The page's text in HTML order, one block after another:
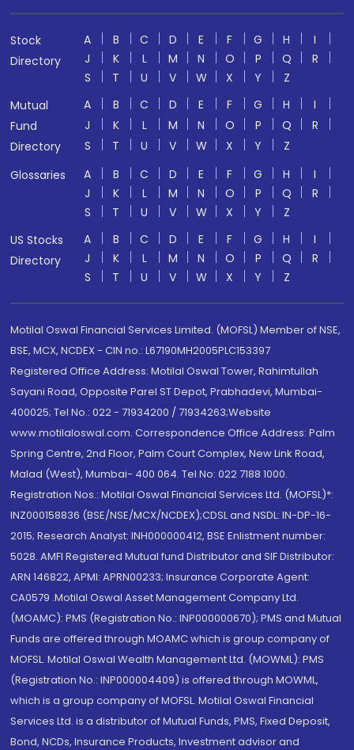
Stock
Directory
A B C D E F G H
I
J
K L M N O P Q
R
S
T U V W X Y
Z
Mutual
Fund
Directory
A B C D E F G H
I
J
K L M N O P Q
R
S
T U V W X Y
Z
Glossaries
A B C D E F G H
I
J
K L M N O P Q
R
S
T U V W X Y
Z
US Stocks
Directory
A B C D E F G H
I
J
K L M N O P Q
R
S
T U V W X Y Z
Motilal Oswal Financial Services Limited. (MOFSL) Member of NSE,
BSE, MCX, NCDEX - CIN no.: L67190MH2005PLC153397
Registered Office Address: Motilal Oswal Tower, Rahimtullah
Sayani Road, Opposite Parel ST Depot, Prabhadevi, Mumbai-
400025; Tel No.: 022 - 71934200 / 71934263;Website
www.motilaloswal.com. Correspondence Office Address: Palm
Spring Centre, 2nd Floor, Palm Court Complex, New Link Road,
Malad (West), Mumbai- 400 064. Tel No: 022 7188 1000.
Registration Nos.: Motilal Oswal Financial Services Ltd. (MOFSL)*:
INZ000158836 (BSE/NSE/MCX/NCDEX);CDSL and NSDL: IN-DP-16-
2015; Research Analyst: INH000000412, BSE Enlistment number:
5028. AMFI Registered Mutual fund Distributor and SIF Distributor:
ARN 146822, APMI: APRN00233; Insurance Corporate Agent:
CA0579 .Motilal Oswal Asset Management Company Ltd.
(MOAMC): PMS (Registration No.: INP000000670); PMS and Mutual
Funds are offered through MOAMC which is group company of
MOFSL. Motilal Oswal Wealth Management Ltd. (MOWML): PMS
(Registration No.: INP000004409) is offered through MOWML,
which is a group company of MOFSL. Motilal Oswal Financial
Services Ltd. is a distributor of Mutual Funds, PMS, Fixed Deposit,
Bond, NCDs, Insurance Products, Investment advisor and